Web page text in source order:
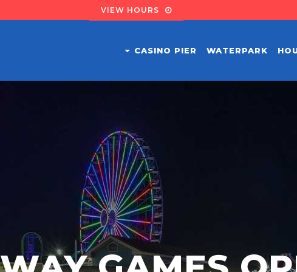
VIEW HOURS
CASINO PIER WATERPARK